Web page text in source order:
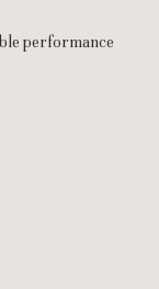
performance